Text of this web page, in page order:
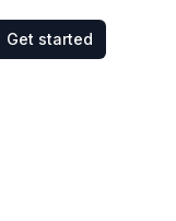
Get started